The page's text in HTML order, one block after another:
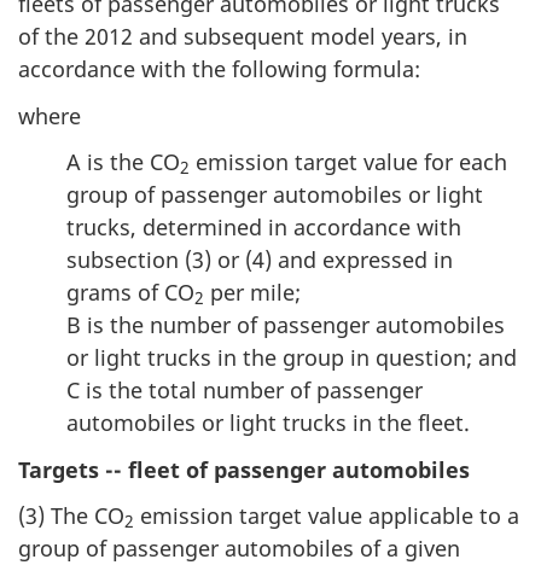
of the 2012 and subsequent model years, in
accordance with the following formula:
where
A is the CO2 emission target value for each
group of passenger automobiles or light
trucks, determined in accordance with
subsection (3) or (4) and expressed in
grams of CO2 per mile;
B is the number of passenger automobiles
or light trucks in the group in question; and
C is the total number of passenger
automobiles or light trucks in the fleet.
Targets -- fleet of passenger automobiles
(3) The CO2 emission target value applicable to a
group of passenger automobiles of a given